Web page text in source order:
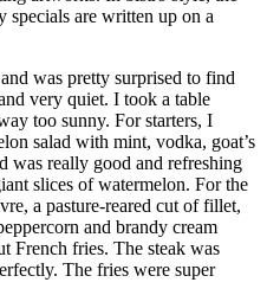
specials are written up on a
was pretty surprised to find
very quiet. I took a table
too sunny. For starters, I
salad with mint, vodka, goat’s
was really good and refreshing
slices of watermelon. For the
a pasture-reared cut of fillet,
and brandy cream
French fries. The steak was
The fries were super